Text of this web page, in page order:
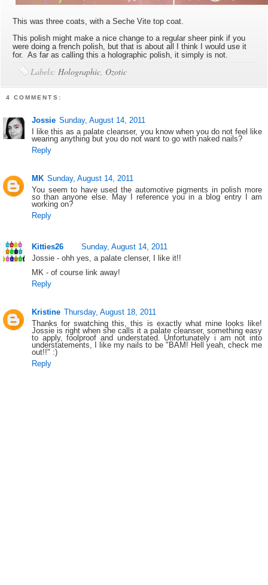
This was three coats, with a Seche Vite top coat.
This polish might make a nice change to a regular sheer pink if you
were doing a french polish, but that is about all I think I would use it
for. As far as calling this a holographic polish, it simply is not.
Labels:Holographic, Ozotic
4 COMMENTS:
Jossie Sunday, August 14, 2011
I like this as a palate cleanser, you know when you do not feel like
wearing anything but you do not want to go with naked nails?
Reply
MK Sunday, August 14, 2011
You seem to have used the automotive pigments in polish more
so than anyone else. May I reference you in a blog entry I am
working on?
Reply
Kitties26
Sunday, August 14, 2011
Jossie - ohh yes, a palate clenser, I like it!!
MK - of course link away!
Reply
Kristine Thursday, August 18, 2011
Thanks for swatching this, this is exactly what mine looks like!
Jossie is right when she calls it a palate cleanser, something easy
to apply, foolproof and understated. Unfortunately i am not into
understatements, I like my nails to be "BAM! Hell yeah, check me
out!!" :)
Reply